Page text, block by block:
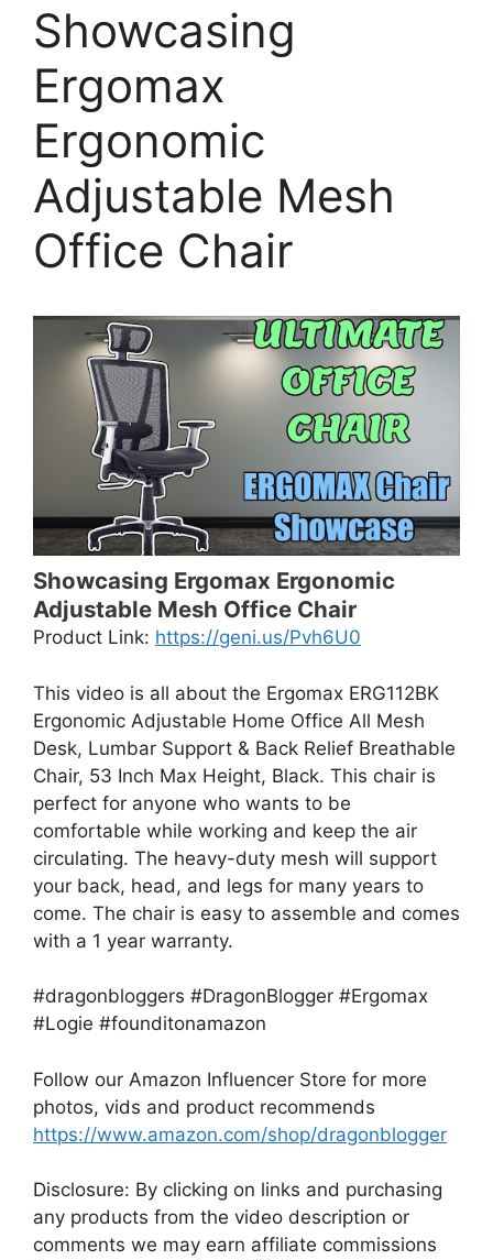
Showcasing
Ergomax
Ergonomic
Adjustable Mesh
Office Chair
Showcasing Ergomax Ergonomic
Adjustable Mesh Office Chair
Product Link: https://geni.us/Pvh6U0
This video is all about the Ergomax ERG112BK
Ergonomic Adjustable Home Office All Mesh
Desk, Lumbar Support & Back Relief Breathable
Chair, 53 Inch Max Height, Black. This chair is
perfect for anyone who wants to be
comfortable while working and keep the air
circulating. The heavy-duty mesh will support
your back, head, and legs for many years to
come. The chair is easy to assemble and comes
with a 1 year warranty.
#dragonbloggers #DragonBlogger #Ergomax
#Logie #founditonamazon
Follow our Amazon Influencer Store for more
photos, vids and product recommends
https://www.amazon.com/shop/dragonblogger
Disclosure: By clicking on links and purchasing
any products from the video description or
comments we may earn affiliate commissions